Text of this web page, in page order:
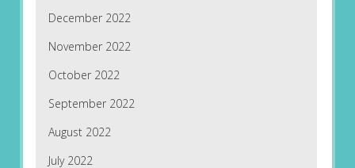
December 2022
November 2022
October 2022
September 2022
August 2022
July 2022